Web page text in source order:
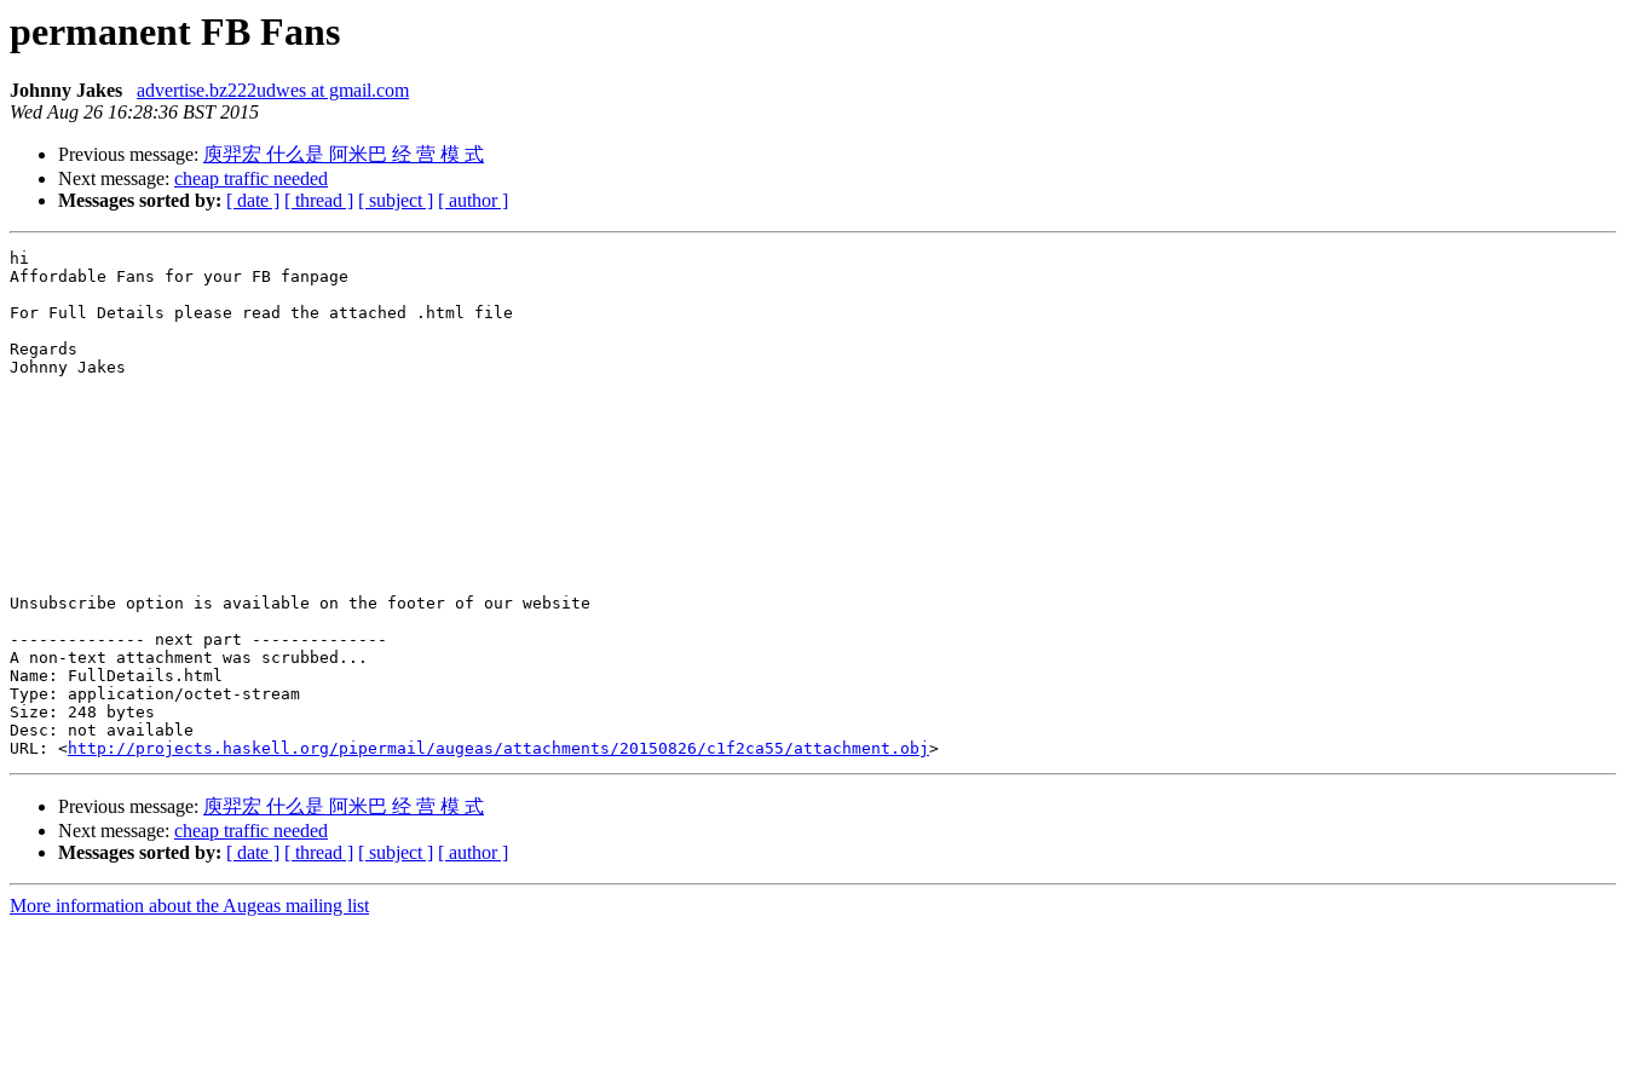
permanent FB Fans
Johnny Jakes
advertise.bz222udwes at gmail.com
Wed Aug 26 16:28:36 BST 2015
Previous message: 庾羿宏 什么是 阿米巴 经 营 模 式
Next message: cheap traffic needed
Messages sorted by: [ date ] [ thread ] [ subject ] [ author ]
hi
Affordable Fans for your FB fanpage
For Full Details please read the attached .html file
Regards
Johnny Jakes
Unsubscribe option is available on the footer of our website
-------------- next part --------------
A non-text attachment was scrubbed...
Name: FullDetails.html
Type: application/octet-stream
Size: 248 bytes
Desc: not available
URL: <http://projects.haskell.org/pipermail/augeas/attachments/20150826/c1f2ca55/attachment.obj
Previous message: 庾羿宏 什么是 阿米巴 经 营 模 式
Next message: cheap traffic needed
Messages sorted by: [ date ] [ thread ] [ subject ] [ author ]
More information about the Augeas mailing list